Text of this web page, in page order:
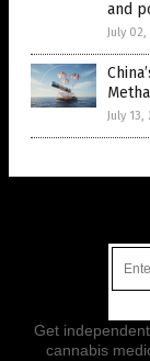
and
July
July
Get
cannabis